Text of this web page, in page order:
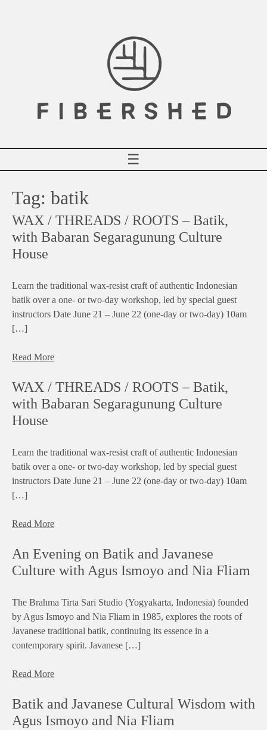
☰
Tag: batik
WAX / THREADS / ROOTS – Batik,
with Babaran Segaragunung Culture
House
Learn the traditional wax-resist craft of authentic Indonesian
batik over a one- or two-day workshop, led by special guest
instructors Date June 21 – June 22 (one-day or two-day) 10am
[…]
Read More
WAX / THREADS / ROOTS – Batik,
with Babaran Segaragunung Culture
House
Learn the traditional wax-resist craft of authentic Indonesian
batik over a one- or two-day workshop, led by special guest
instructors Date June 21 – June 22 (one-day or two-day) 10am
[…]
Read More
An Evening on Batik and Javanese
Culture with Agus Ismoyo and Nia Fliam
The Brahma Tirta Sari Studio (Yogyakarta, Indonesia) founded
by Agus Ismoyo and Nia Fliam in 1985, explores the roots of
Javanese traditional batik, continuing its essence in a
contemporary spirit. Javanese […]
Read More
Batik and Javanese Cultural Wisdom with
Agus Ismoyo and Nia Fliam